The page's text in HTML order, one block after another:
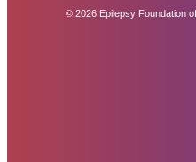
© 2026 Epilepsy Foundation